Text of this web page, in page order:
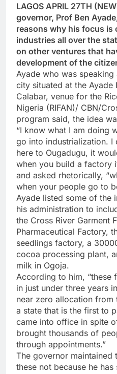
LAGOS APRIL 27TH
governor, Prof Ben
reasons why his focus
industries all over the
on other ventures that
development of the
Ayade who was
city situated at the Ayade
Calabar, venue for the
Nigeria (RIFAN)/ CBN/
program said, the idea
“I know what I am doing
go into industrialization. I
here to Ougadugu, it
when you build a factory
and asked rhetorically,
when your people go to
Ayade listed some of the
his administration to
the Cross River Garment
Pharmaceutical Factory,
seedlings factory, a
cocoa processing plant,
milk in Ogoja.
According to him, “these
in just under three years
near zero allocation from
a state that is the first to
came into office in spite
brought thousands of
through appointments.”
The governor maintained
these not because he